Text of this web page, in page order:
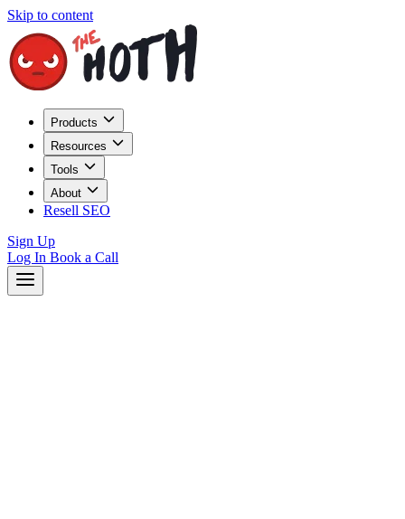
Skip to content
Products
Resources
Tools
About
Resell SEO
Sign Up
Log In Book a Call